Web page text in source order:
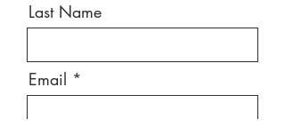
Last Name
Email